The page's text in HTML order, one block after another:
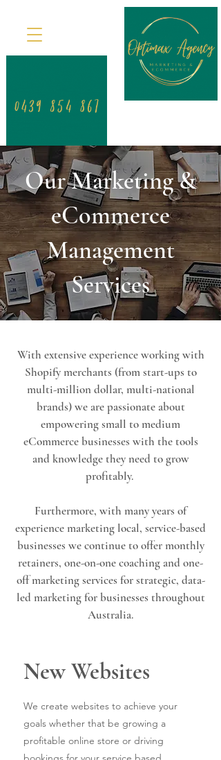
Our Marketing &
eCommerce
Management
Services
With extensive experience working with
Shopify merchants (from start-ups to
multi-million dollar, multi-national
brands) we are passionate about
empowering small to medium
eCommerce businesses with the tools
and knowledge they need to grow
profitably.
Furthermore, with many years of
experience marketing local, service-based
businesses we continue to offer monthly
retainers, one-on-one coaching and one-
off marketing services for strategic, data-
led marketing for businesses throughout
Australia.
New Websites
We create websites to achieve your
goals whether that be growing a
profitable online store or driving